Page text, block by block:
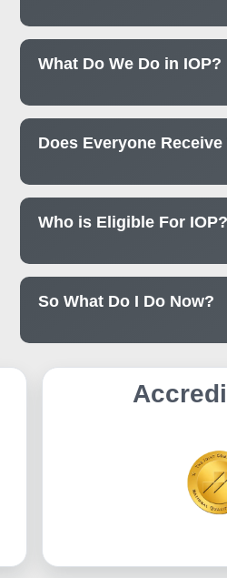
What Do We Do in IOP?
Does Everyone
Who is Eligible For IOP?
So What Do I Do Now?